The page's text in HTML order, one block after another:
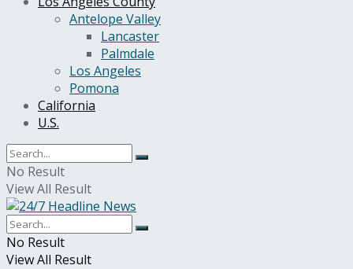
Antelope Valley
Lancaster
Palmdale
Los Angeles
Pomona
California
U.S.
No Result
View All Result
No Result
View All Result